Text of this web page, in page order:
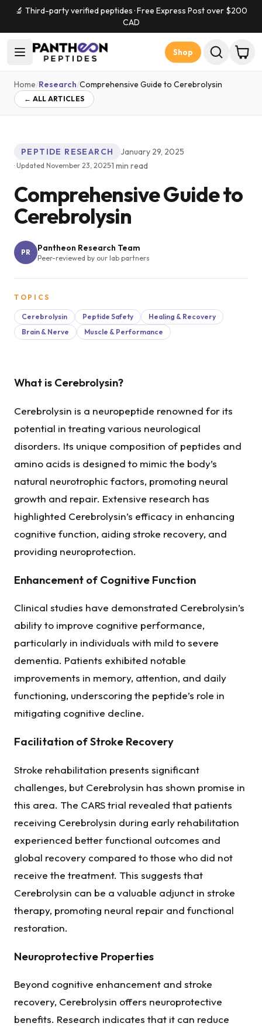
🔬 Third-party verified peptides · Free Express Post over $200
CAD
Shop
Home/Research/Comprehensive Guide to Cerebrolysin
← ALL ARTICLES
PEPTIDE RESEARCH January 29, 2025
· Updated November 23, 2025·1 min read
Comprehensive Guide to
Cerebrolysin
PR Pantheon Research Team
Peer-reviewed by our lab partners
TOPICS
Cerebrolysin Peptide Safety
Healing & Recovery
Brain & Nerve
Muscle & Performance
What is Cerebrolysin?
Cerebrolysin is a neuropeptide renowned for its
potential in treating various neurological
disorders. Its unique composition of peptides and
amino acids is designed to mimic the body’s
natural neurotrophic factors, promoting neural
growth and repair. Extensive research has
highlighted Cerebrolysin’s efficacy in enhancing
cognitive function, aiding stroke recovery, and
providing neuroprotection.
Enhancement of Cognitive Function
Clinical studies have demonstrated Cerebrolysin’s
ability to improve cognitive performance,
particularly in individuals with mild to severe
dementia. Patients exhibited notable
improvements in memory, attention, and daily
functioning, underscoring the peptide’s role in
mitigating cognitive decline.
Facilitation of Stroke Recovery
Stroke rehabilitation presents significant
challenges, but Cerebrolysin has shown promise in
this area. The CARS trial revealed that patients
receiving Cerebrolysin during early rehabilitation
experienced better functional outcomes and
global recovery compared to those who did not
receive the treatment. This suggests that
Cerebrolysin can be a valuable adjunct in stroke
therapy, promoting neural repair and functional
restoration.
Neuroprotective Properties
Beyond cognitive enhancement and stroke
recovery, Cerebrolysin offers neuroprotective
benefits. Research indicates that it can reduce